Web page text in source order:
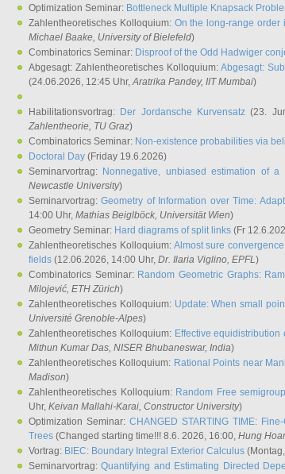
Optimization Seminar: Bottleneck Multiple Knapsack
Zahlentheoretisches Kolloquium: On the long-range order
Michael Baake, University of Bielefeld)
Combinatorics Seminar: Disproof of the Odd Hadwiger
Abgesagt: Zahlentheoretisches Kolloquium:Abgesagt:
(24.06.2026, 12:45 Uhr,Aratrika Pandey, IIT Mumbai)
Habilitationsvortrag: Der Jordansche Kurvensatz (23.
Zahlentheorie, TU Graz)
Combinatorics Seminar: Non-existence probabilities via
Doctoral Day (Friday 19.6.2026)
Seminarvortrag: Nonnegative, unbiased estimation of a
Newcastle University)
Seminarvortrag:Geometry of Information over Time:
14:00 Uhr, Mathias Beiglböck, Universität Wien)
Geometry Seminar: Hard diagrams of split links (Fr
Zahlentheoretisches Kolloquium: Almost sure
fields (12.06.2026, 14:00 Uhr, Dr. Ilaria Viglino, EPFL)
Combinatorics Seminar: Random Geometric Graphs:
Milojević, ETH Zürich)
Zahlentheoretisches Kolloquium: Update: When small
Université Grenoble-Alpes)
Zahlentheoretisches Kolloquium: Effective
Mithun Kumar Das, NISER Bhubaneswar, India)
Zahlentheoretisches Kolloquium: Rational Points near
Madison)
Zahlentheoretisches Kolloquium: Random Free
Uhr, Keivan Mallahi-Karai, Constructor University)
Optimization Seminar:CHANGED STARTING TIME:
Trees (Changed starting time!!! 8.6. 2026, 16:00, Hung
Vortrag: BIEC: Boundary Integral Exterior Calculus
Seminarvortrag:Quantifying and Estimating Directed